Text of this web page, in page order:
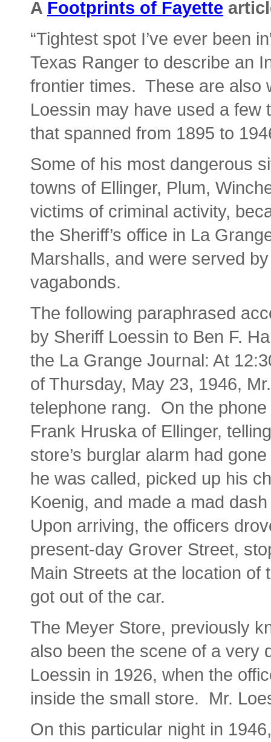
A Footprints of Fayette
“Tightest spot I’ve ever been
Texas Ranger to describe an
frontier times. These are also
Loessin may have used a few
that spanned from 1895 to
Some of his most dangerous
towns of Ellinger, Plum,
victims of criminal activity,
the Sheriff’s office in La
Marshalls, and were served
vagabonds.
The following paraphrased
by Sheriff Loessin to Ben F.
the La Grange Journal: At
of Thursday, May 23, 1946,
telephone rang. On the
Frank Hruska of Ellinger,
store’s burglar alarm had
he was called, picked up his
Koenig, and made a mad
Upon arriving, the officers
present-day Grover Street,
Main Streets at the location of
got out of the car.
The Meyer Store, previously
also been the scene of a very
Loessin in 1926, when the
inside the small store. Mr.
On this particular night in